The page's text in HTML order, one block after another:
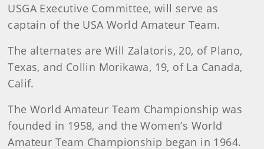
USGA Executive Committee, will serve as
captain of the USA World Amateur Team.
The alternates are Will Zalatoris, 20, of Plano,
Texas, and Collin Morikawa, 19, of La Canada,
Calif.
The World Amateur Team Championship was
founded in 1958, and the Women’s World
Amateur Team Championship began in 1964.